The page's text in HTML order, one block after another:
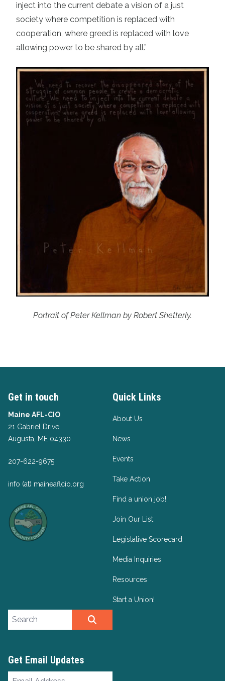
inject into the current debate a vision of a just
society where competition is replaced with
cooperation, where greed is replaced with love
allowing power to be shared by all.”
Portrait of Peter Kellman by Robert Shetterly.
Get in touch
Maine AFL-CIO
21 Gabriel Drive
Augusta, ME 04330
207-622-9675
info (at) maineaflcio.org
Quick Links
About Us
News
Events
Take Action
Find a union job!
Join Our List
Legislative Scorecard
Media Inquiries
Resources
Start a Union!
Search site
Get Email Updates
Email